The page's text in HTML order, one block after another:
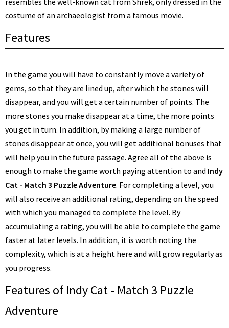
costume of an archaeologist from a famous movie.
Features
In the game you will have to constantly move a variety of
gems, so that they are lined up, after which the stones will
disappear, and you will get a certain number of points. The
more stones you make disappear at a time, the more points
you get in turn. In addition, by making a large number of
stones disappear at once, you will get additional bonuses that
will help you in the future passage. Agree all of the above is
enough to make the game worth paying attention to and Indy
Cat - Match 3 Puzzle Adventure. For completing a level, you
will also receive an additional rating, depending on the speed
with which you managed to complete the level. By
accumulating a rating, you will be able to complete the game
faster at later levels. In addition, it is worth noting the
complexity, which is at a height here and will grow regularly as
you progress.
Features of Indy Cat - Match 3 Puzzle
Adventure